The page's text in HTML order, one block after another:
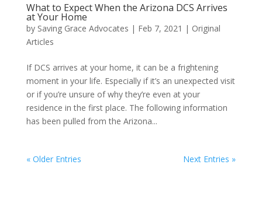
What to Expect When the Arizona DCS Arrives
at Your Home
by Saving Grace Advocates | Feb 7, 2021 | Original
Articles
If DCS arrives at your home, it can be a frightening
moment in your life. Especially if it’s an unexpected visit
or if you’re unsure of why they’re even at your
residence in the first place. The following information
has been pulled from the Arizona...
« Older Entries Next Entries »